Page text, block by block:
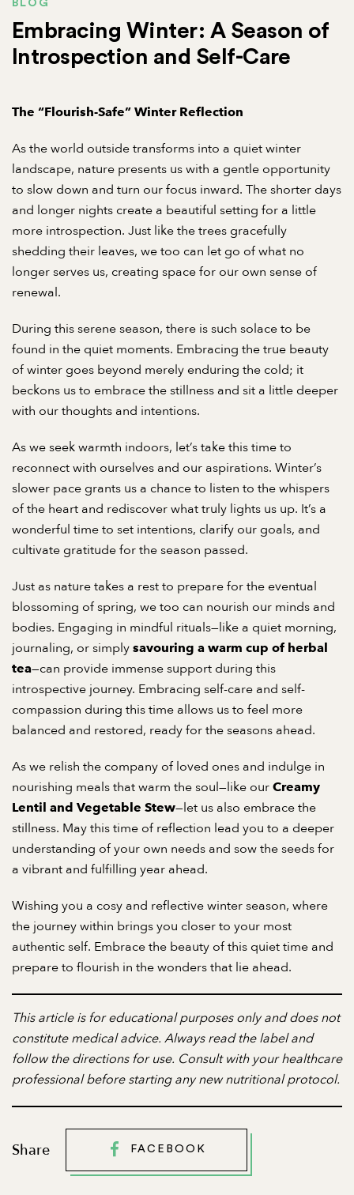
BLOG
Embracing Winter: A Season of
Introspection and Self-Care
The “Flourish-Safe” Winter Reflection
As the world outside transforms into a quiet winter
landscape, nature presents us with a gentle opportunity
to slow down and turn our focus inward. The shorter days
and longer nights create a beautiful setting for a little
more introspection. Just like the trees gracefully
shedding their leaves, we too can let go of what no
longer serves us, creating space for our own sense of
renewal.
During this serene season, there is such solace to be
found in the quiet moments. Embracing the true beauty
of winter goes beyond merely enduring the cold; it
beckons us to embrace the stillness and sit a little deeper
with our thoughts and intentions.
As we seek warmth indoors, let’s take this time to
reconnect with ourselves and our aspirations. Winter’s
slower pace grants us a chance to listen to the whispers
of the heart and rediscover what truly lights us up. It’s a
wonderful time to set intentions, clarify our goals, and
cultivate gratitude for the season passed.
Just as nature takes a rest to prepare for the eventual
blossoming of spring, we too can nourish our minds and
bodies. Engaging in mindful rituals—like a quiet morning,
journaling, or simply savouring a warm cup of herbal
tea—can provide immense support during this
introspective journey. Embracing self-care and self-
compassion during this time allows us to feel more
balanced and restored, ready for the seasons ahead.
As we relish the company of loved ones and indulge in
nourishing meals that warm the soul—like our Creamy
Lentil and Vegetable Stew—let us also embrace the
stillness. May this time of reflection lead you to a deeper
understanding of your own needs and sow the seeds for
a vibrant and fulfilling year ahead.
Wishing you a cosy and reflective winter season, where
the journey within brings you closer to your most
authentic self. Embrace the beauty of this quiet time and
prepare to flourish in the wonders that lie ahead.
This article is for educational purposes only and does not
constitute medical advice. Always read the label and
follow the directions for use. Consult with your healthcare
professional before starting any new nutritional protocol.
Share FACEBOOK